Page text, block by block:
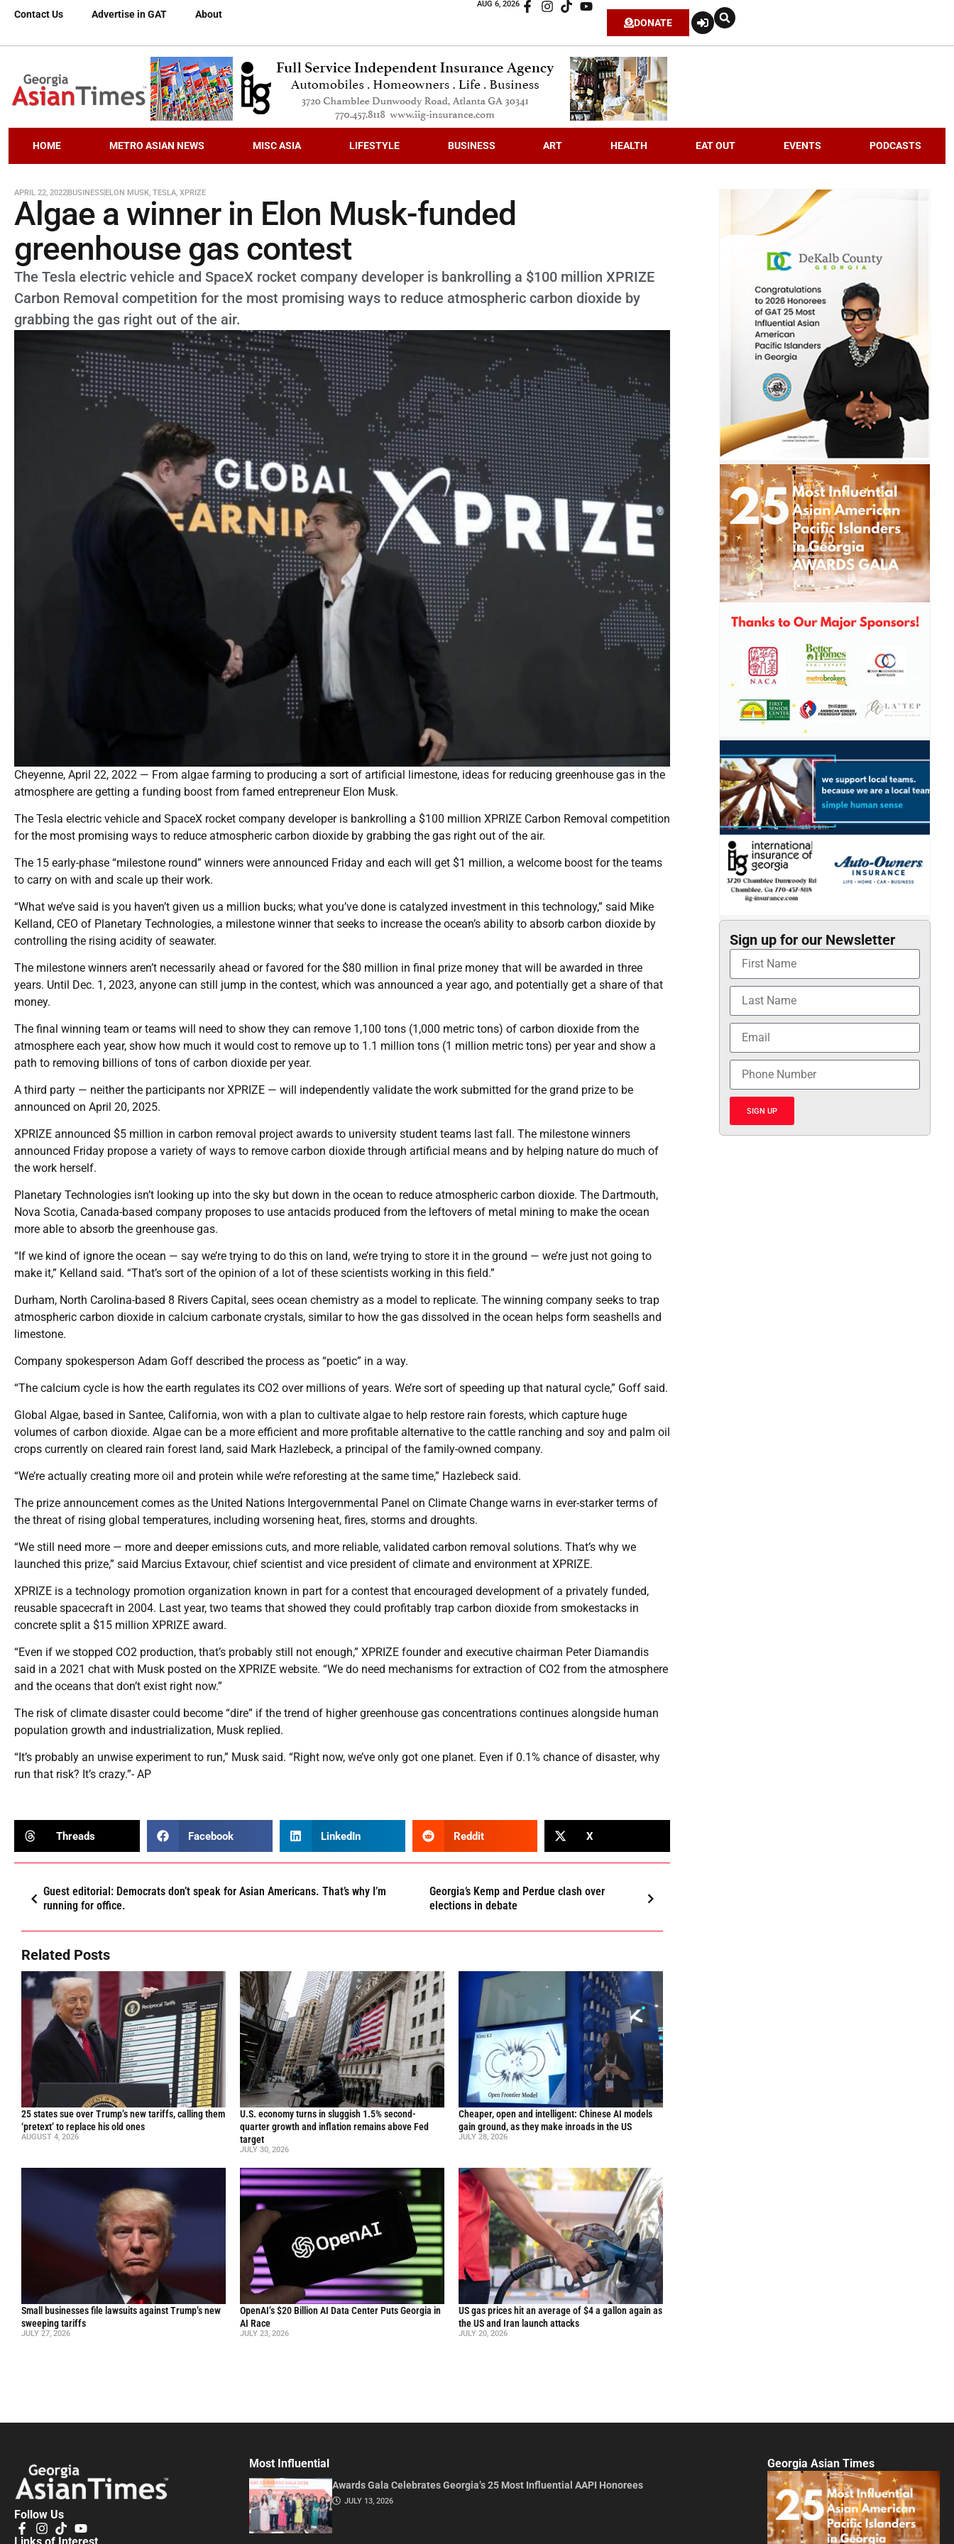
Contact Us Advertise in GAT About
AUG 6, 2026
DONATE
HOME METRO ASIAN NEWS MISC ASIA LIFESTYLE BUSINESS ART HEALTH EAT OUT EVENTS PODCASTS
APRIL 22, 2022BUSINESS ELON MUSK, TESLA, XPRIZE
Algae a winner in Elon Musk-funded
greenhouse gas contest
The Tesla electric vehicle and SpaceX rocket company developer is bankrolling a $100 million XPRIZE
Carbon Removal competition for the most promising ways to reduce atmospheric carbon dioxide by
grabbing the gas right out of the air.
Cheyenne, April 22, 2022 — From algae farming to producing a sort of artificial limestone, ideas for reducing greenhouse gas in the
atmosphere are getting a funding boost from famed entrepreneur Elon Musk.
The Tesla electric vehicle and SpaceX rocket company developer is bankrolling a $100 million XPRIZE Carbon Removal competition
for the most promising ways to reduce atmospheric carbon dioxide by grabbing the gas right out of the air.
The 15 early-phase “milestone round” winners were announced Friday and each will get $1 million, a welcome boost for the teams
to carry on with and scale up their work.
“What we’ve said is you haven’t given us a million bucks; what you’ve done is catalyzed investment in this technology,” said Mike
Kelland, CEO of Planetary Technologies, a milestone winner that seeks to increase the ocean’s ability to absorb carbon dioxide by
controlling the rising acidity of seawater.
The milestone winners aren’t necessarily ahead or favored for the $80 million in final prize money that will be awarded in three
years. Until Dec. 1, 2023, anyone can still jump in the contest, which was announced a year ago, and potentially get a share of that
money.
The final winning team or teams will need to show they can remove 1,100 tons (1,000 metric tons) of carbon dioxide from the
atmosphere each year, show how much it would cost to remove up to 1.1 million tons (1 million metric tons) per year and show a
path to removing billions of tons of carbon dioxide per year.
A third party — neither the participants nor XPRIZE — will independently validate the work submitted for the grand prize to be
announced on April 20, 2025.
XPRIZE announced $5 million in carbon removal project awards to university student teams last fall. The milestone winners
announced Friday propose a variety of ways to remove carbon dioxide through artificial means and by helping nature do much of
the work herself.
Planetary Technologies isn’t looking up into the sky but down in the ocean to reduce atmospheric carbon dioxide. The Dartmouth,
Nova Scotia, Canada-based company proposes to use antacids produced from the leftovers of metal mining to make the ocean
more able to absorb the greenhouse gas.
“If we kind of ignore the ocean — say we’re trying to do this on land, we’re trying to store it in the ground — we’re just not going to
make it,” Kelland said. “That’s sort of the opinion of a lot of these scientists working in this field.”
Durham, North Carolina-based 8 Rivers Capital, sees ocean chemistry as a model to replicate. The winning company seeks to trap
atmospheric carbon dioxide in calcium carbonate crystals, similar to how the gas dissolved in the ocean helps form seashells and
limestone.
Company spokesperson Adam Goff described the process as “poetic” in a way.
“The calcium cycle is how the earth regulates its CO2 over millions of years. We’re sort of speeding up that natural cycle,” Goff said.
Global Algae, based in Santee, California, won with a plan to cultivate algae to help restore rain forests, which capture huge
volumes of carbon dioxide. Algae can be a more efficient and more profitable alternative to the cattle ranching and soy and palm oil
crops currently on cleared rain forest land, said Mark Hazlebeck, a principal of the family-owned company.
“We’re actually creating more oil and protein while we’re reforesting at the same time,” Hazlebeck said.
The prize announcement comes as the United Nations Intergovernmental Panel on Climate Change warns in ever-starker terms of
the threat of rising global temperatures, including worsening heat, fires, storms and droughts.
“We still need more — more and deeper emissions cuts, and more reliable, validated carbon removal solutions. That’s why we
launched this prize,” said Marcius Extavour, chief scientist and vice president of climate and environment at XPRIZE.
XPRIZE is a technology promotion organization known in part for a contest that encouraged development of a privately funded,
reusable spacecraft in 2004. Last year, two teams that showed they could profitably trap carbon dioxide from smokestacks in
concrete split a $15 million XPRIZE award.
“Even if we stopped CO2 production, that’s probably still not enough,” XPRIZE founder and executive chairman Peter Diamandis
said in a 2021 chat with Musk posted on the XPRIZE website. “We do need mechanisms for extraction of CO2 from the atmosphere
and the oceans that don’t exist right now.”
The risk of climate disaster could become “dire” if the trend of higher greenhouse gas concentrations continues alongside human
population growth and industrialization, Musk replied.
“It’s probably an unwise experiment to run,” Musk said. “Right now, we’ve only got one planet. Even if 0.1% chance of disaster, why
run that risk? It’s crazy.”- AP
Threads Facebook LinkedIn Reddit X
Guest editorial: Democrats don’t speak for Asian Americans. That’s why I’m
running for office.
Georgia’s Kemp and Perdue clash over
elections in debate
Related Posts
25 states sue over Trump’s new tariffs, calling them
‘pretext’ to replace his old ones
AUGUST 4, 2026
U.S. economy turns in sluggish 1.5% second-
quarter growth and inflation remains above Fed
target
JULY 30, 2026
Cheaper, open and intelligent: Chinese AI models
gain ground, as they make inroads in the US
JULY 28, 2026
Small businesses file lawsuits against Trump’s new
sweeping tariffs
JULY 27, 2026
OpenAI’s $20 Billion AI Data Center Puts Georgia in
AI Race
JULY 23, 2026
US gas prices hit an average of $4 a gallon again as
the US and Iran launch attacks
JULY 20, 2026
Sign up for our Newsletter
SIGN UP
Follow Us
Most Influential
Awards Gala Celebrates Georgia’s 25 Most Influential AAPI Honorees
JULY 13, 2026
Georgia Asian Times